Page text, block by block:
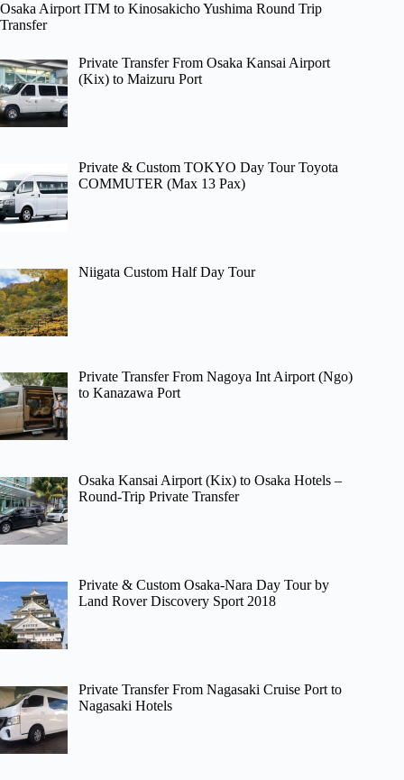
Osaka Airport ITM to Kinosakicho Yushima Round Trip
Transfer
Private Transfer From Osaka Kansai Airport
(Kix) to Maizuru Port
Private & Custom TOKYO Day Tour Toyota
COMMUTER (Max 13 Pax)
Niigata Custom Half Day Tour
Private Transfer From Nagoya Int Airport (Ngo)
to Kanazawa Port
Osaka Kansai Airport (Kix) to Osaka Hotels –
Round-Trip Private Transfer
Private & Custom Osaka-Nara Day Tour by
Land Rover Discovery Sport 2018
Private Transfer From Nagasaki Cruise Port to
Nagasaki Hotels